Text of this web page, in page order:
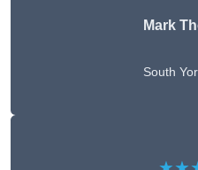
Mark
South